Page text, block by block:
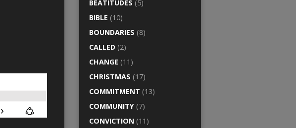
BEATITUDES (5)
BIBLE (10)
BOUNDARIES (8)
CALLED (2)
CHANGE (11)
CHRISTMAS (17)
COMMITMENT (13)
COMMUNITY (7)
CONVICTION (11)